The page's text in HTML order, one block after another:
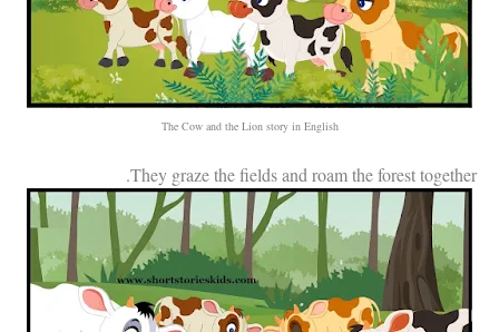
The Cow and the Lion story in English
They graze the fields and roam the forest together.